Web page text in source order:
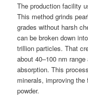
The production facility
This method grinds
grades without harsh
can be broken down
trillion particles. That
about 40–100 nm
absorption. This
minerals, improving
powder.